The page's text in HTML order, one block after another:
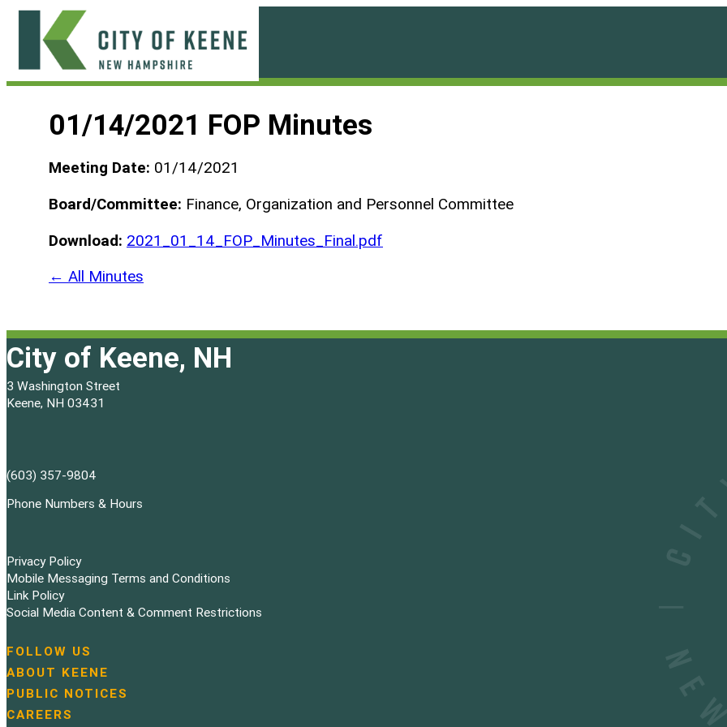
Skip
content
01/14/2021 FOP Minutes
Meeting Date: 01/14/2021
Board/Committee: Finance, Organization and Personnel Committee
Download: 2021_01_14_FOP_Minutes_Final.pdf
← All Minutes
City of Keene, NH
3 Washington Street
Keene, NH 03431
(603) 357-9804
Phone Numbers & Hours
Privacy Policy
Mobile Messaging Terms and Conditions
Link Policy
Social Media Content & Comment Restrictions
N
a
v
i
FOLLOW US
ABOUT KEENE
PUBLIC NOTICES
CAREERS